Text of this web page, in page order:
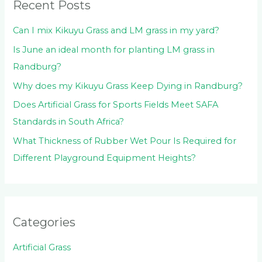
Recent Posts
Can I mix Kikuyu Grass and LM grass in my yard?
Is June an ideal month for planting LM grass in
Randburg?
Why does my Kikuyu Grass Keep Dying in Randburg?
Does Artificial Grass for Sports Fields Meet SAFA
Standards in South Africa?
What Thickness of Rubber Wet Pour Is Required for
Different Playground Equipment Heights?
Categories
Artificial Grass